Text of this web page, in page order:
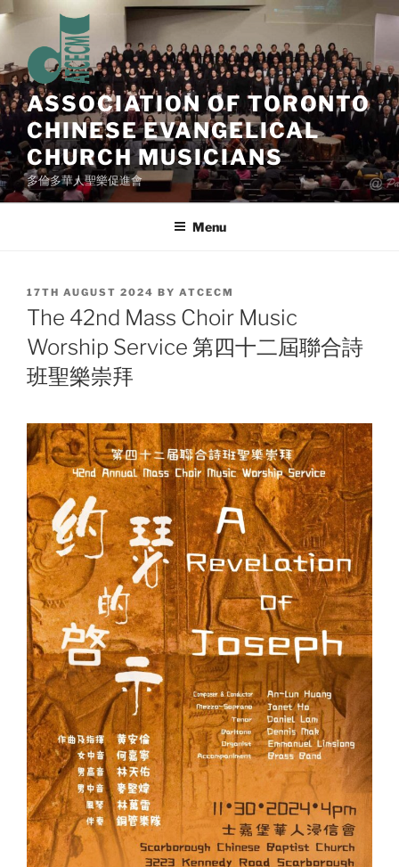
Skip
to
content
ASSOCIATION OF TORONTO
CHINESE EVANGELICAL
CHURCH MUSICIANS
多倫多華人聖樂促進會
Menu
POSTED
ON
17TH AUGUST 2024 BY ATCECM
The 42nd Mass Choir Music
Worship Service 第四十二屆聯合詩
班聖樂崇拜